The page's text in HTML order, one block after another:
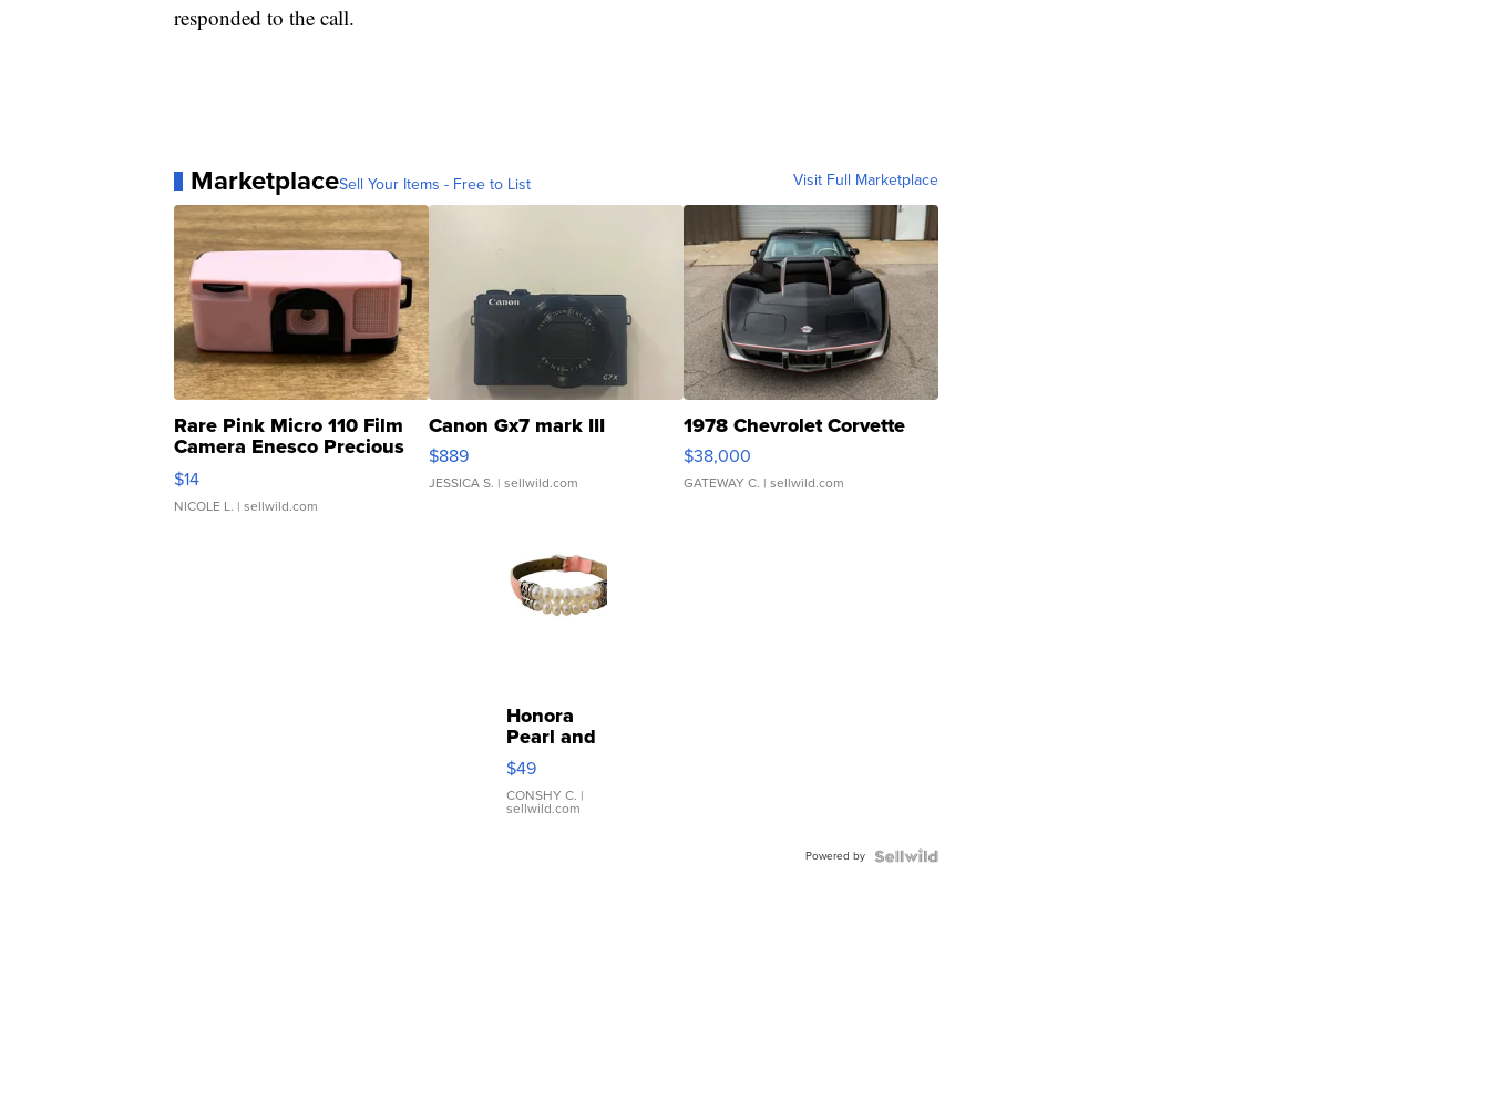
responded to the call.
MarketplaceSell Your Items - Free to List Visit Full Marketplace
Rare Pink Micro 110 Film
Camera Enesco Precious
Moments TD4
$14
NICOLE L. | sellwild.com
Canon Gx7 mark III
$889
JESSICA S. | sellwild.com
1978 Chevrolet Corvette
$38,000
GATEWAY C. | sellwild.com
Honora
Pearl and
Pink
Leather
Bracelet
Adjustable
$49
CONSHY C. |
sellwild.com
Powered by